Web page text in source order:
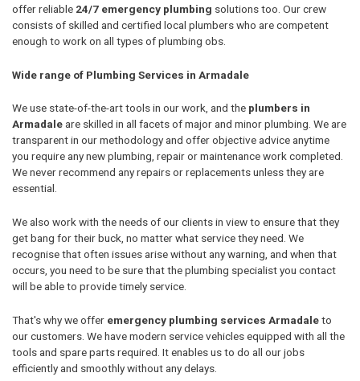
offer reliable 24/7 emergency plumbing solutions too. Our crew
consists of skilled and certified local plumbers who are competent
enough to work on all types of plumbing obs.
Wide range of Plumbing Services in Armadale
We use state-of-the-art tools in our work, and the plumbers in
Armadaleare skilled in all facets of major and minor plumbing. We are
transparent in our methodology and offer objective advice anytime
you require any new plumbing, repair or maintenance work completed.
We never recommend any repairs or replacements unless they are
essential.
We also work with the needs of our clients in view to ensure that they
get bang for their buck, no matter what service they need. We
recognise that often issues arise without any warning, and when that
occurs, you need to be sure that the plumbing specialist you contact
will be able to provide timely service.
That's why we offer emergency plumbing services Armadaleto
our customers. We have modern service vehicles equipped with all the
tools and spare parts required. It enables us to do all our jobs
efficiently and smoothly without any delays.